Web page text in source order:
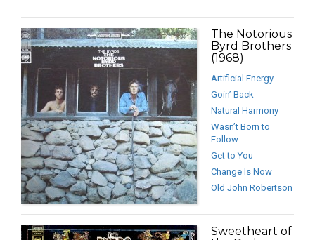
The Notorious
Byrd Brothers
(1968)
Artificial Energy
Goin’ Back
Natural Harmony
Wasn’t Born to
Follow
Get to You
Change Is Now
Old John Robertson
Sweetheart of